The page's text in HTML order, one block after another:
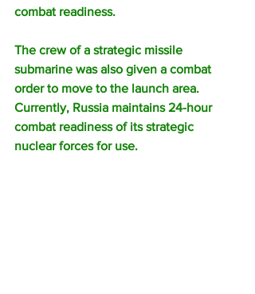
combat readiness.
The crew of a strategic missile
submarine was also given a combat
order to move to the launch area.
Currently, Russia maintains 24-hour
combat readiness of its strategic
nuclear forces for use.